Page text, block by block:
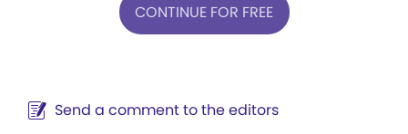
CONTINUE FOR FREE
Send a comment to the editors